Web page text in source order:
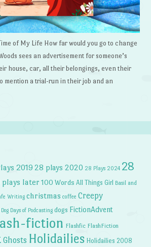
of My Life How far would you go to change
sees an advertisement for someone’s
house, car, all their belongings, even their
mention a trial-run in their job and an
2019 28 plays 2020 28 Plays 2024 28
plays later 100 Words All Things Girl Basil and
Writing christmas coffee Creepy
Dog Days of Podcasting dogs FictionAdvent
fiction Flashfic FlashFiction
Ghosts Holidailies Holidailies 2008